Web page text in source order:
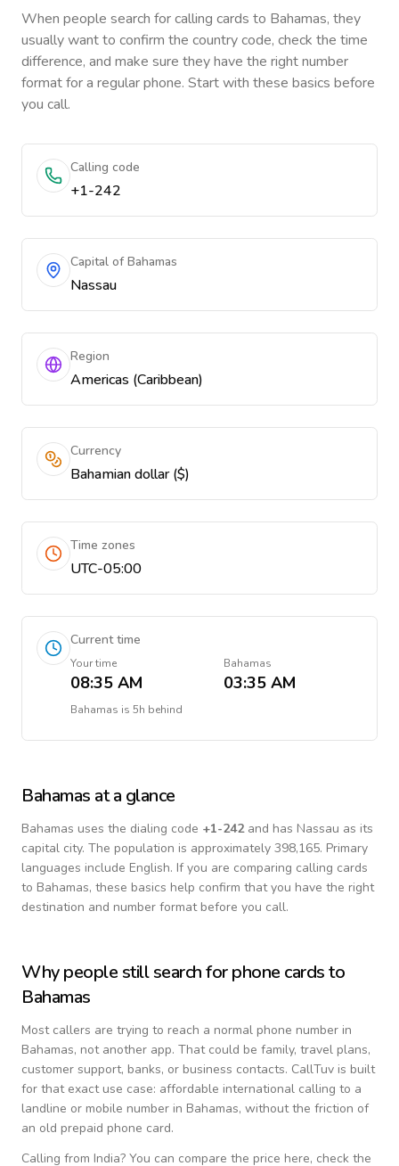
When people search for calling cards to Bahamas, they
usually want to confirm the country code, check the time
difference, and make sure they have the right number
format for a regular phone. Start with these basics before
you call.
Calling code
+1-242
Capital of Bahamas
Nassau
Region
Americas (Caribbean)
Currency
Bahamian dollar ($)
Time zones
UTC-05:00
Current time
Your time
08:35 AM
Bahamas
03:35 AM
Bahamas is 5h behind
Bahamas at a glance
Bahamas uses the dialing code +1-242and has Nassau as its
capital city. The population is approximately 398,165. Primary
languages include English. If you are comparing calling cards
to Bahamas, these basics help confirm that you have the right
destination and number format before you call.
Why people still search for phone cards to
Bahamas
Most callers are trying to reach a normal phone number in
Bahamas, not another app. That could be family, travel plans,
customer support, banks, or business contacts. CallTuv is built
for that exact use case: affordable international calling to a
landline or mobile number in Bahamas, without the friction of
an old prepaid phone card.
Calling from India? You can compare the price here, check the